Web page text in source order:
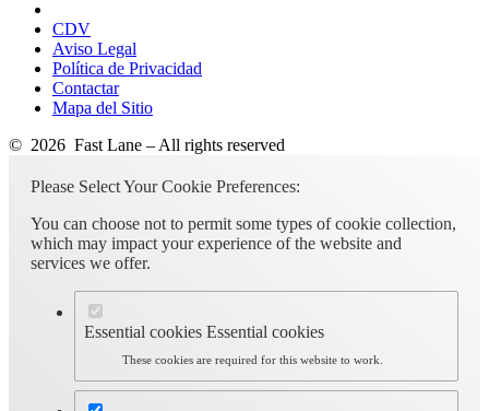
CDV
Aviso Legal
Política de Privacidad
Contactar
Mapa del Sitio
© 2026 Fast Lane – All rights reserved
Please Select Your Cookie Preferences:
You can choose not to permit some types of cookie collection,
which may impact your experience of the website and
services we offer.
Essential cookies Essential cookies
These cookies are required for this website to work.